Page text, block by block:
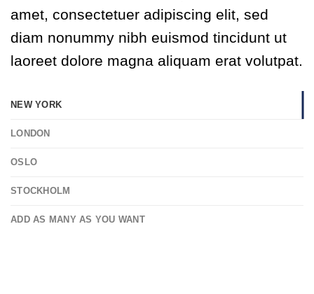
amet, consectetuer adipiscing elit, sed
diam nonummy nibh euismod tincidunt ut
laoreet dolore magna aliquam erat volutpat.
NEW YORK
LONDON
OSLO
STOCKHOLM
ADD AS MANY AS YOU WANT